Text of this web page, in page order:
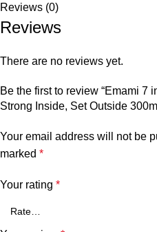
Reviews (0)
Reviews
There are no reviews yet.
Be the first to review “Emami 7
Strong Inside, Set Outside
Your email address will not be
marked *
Your rating *